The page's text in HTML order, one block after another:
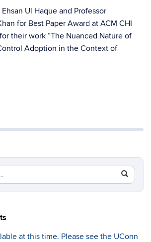
Ul Haque and Professor
for Best Paper Award at ACM CHI
their work “The Nuanced Nature of
Adoption in the Context of
Search
in
https://
at this time. Please see the UConn